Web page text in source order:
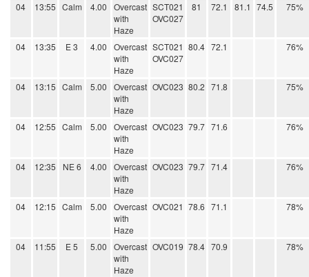
04 13:55 Calm 4.00
Overcast
with
Haze
SCT021
OVC027
81 72.1 81.1 74.5 75%
04 13:35 E 3 4.00
Overcast
with
Haze
SCT021
OVC027
80.4 72.1 76%
04 13:15 Calm 5.00
Overcast
with
Haze
OVC023 80.2 71.8 75%
04 12:55 Calm 5.00
Overcast
with
Haze
OVC023 79.7 71.6 76%
04 12:35 NE 6 4.00
Overcast
with
Haze
OVC023 79.7 71.4 76%
04 12:15 Calm 5.00
Overcast
with
Haze
OVC021 78.6 71.1 78%
04 11:55 E 5 5.00
Overcast
with
Haze
OVC019 78.4 70.9 78%